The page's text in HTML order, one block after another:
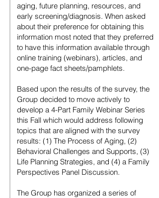
aging, future planning, resources, and
early screening/diagnosis. When asked
about their preference for obtaining this
information most noted that they preferred
to have this information available through
online training (webinars), articles, and
one-page fact sheets/pamphlets.
Based upon the results of the survey, the
Group decided to move actively to
develop a 4-Part Family Webinar Series
this Fall which would address following
topics that are aligned with the survey
results: (1) The Process of Aging, (2)
Behavioral Challenges and Supports, (3)
Life Planning Strategies, and (4) a Family
Perspectives Panel Discussion.
The Group has organized a series of